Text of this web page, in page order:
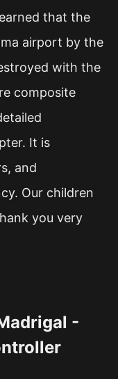
that the
airport by the
with the
composite
It is
and
Our children
you very
-